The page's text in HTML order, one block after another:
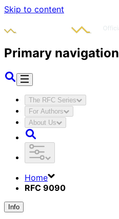
Skip to content
Primary navigation
The RFC Series
For Authors
About Us
Home
RFC 9090
Info